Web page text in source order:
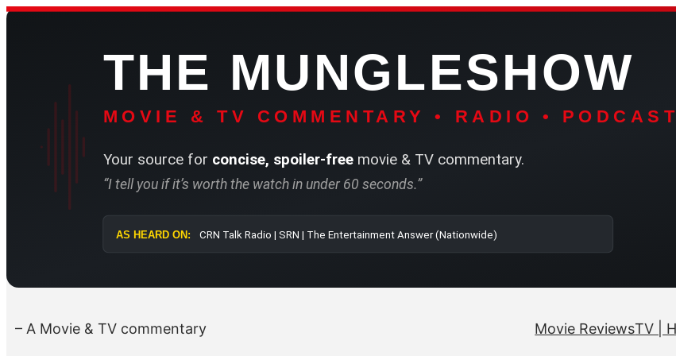
Skip
THE MUNGLESHOW
MOVIE & TV COMMENTARY • RADIO •
Your source for concise, spoiler-freemovie & TV commentary.
“I tell you if it’s worth the watch in under 60 seconds.”
AS HEARD ON: CRN Talk Radio | SRN | The Entertainment Answer (Nationwide)
– A Movie & TV commentary Movie ReviewsTV |